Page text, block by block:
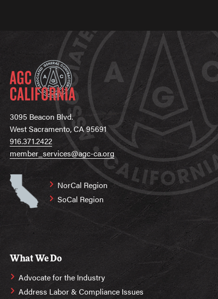
3095 Beacon Blvd.
West Sacramento, CA 95691
916.371.2422
member_services@agc-ca.org
NorCal Region
SoCal Region
What We Do
Advocate for the Industry
Address Labor & Compliance Issues